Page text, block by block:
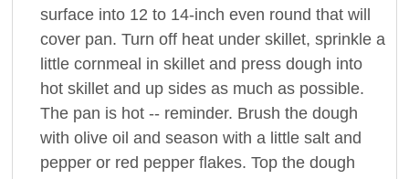
surface into 12 to 14-inch even round that will
cover pan. Turn off heat under skillet, sprinkle a
little cornmeal in skillet and press dough into
hot skillet and up sides as much as possible.
The pan is hot -- reminder. Brush the dough
with olive oil and season with a little salt and
pepper or red pepper flakes. Top the dough